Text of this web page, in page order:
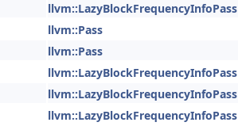
llvm::LazyBlockFrequencyInfoPass
llvm::Pass
llvm::Pass
llvm::LazyBlockFrequencyInfoPass
llvm::LazyBlockFrequencyInfoPass
llvm::LazyBlockFrequencyInfoPass